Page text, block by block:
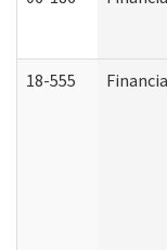
18-555